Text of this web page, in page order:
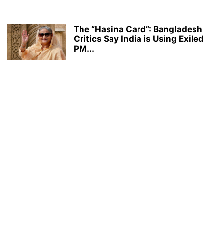
The “Hasina Card”: Bangladesh
Critics Say India is Using Exiled
PM...